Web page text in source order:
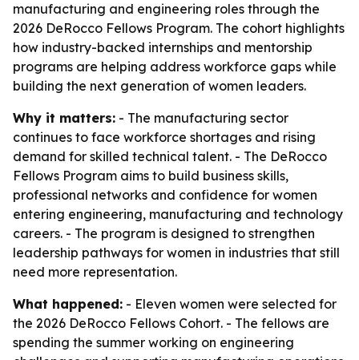
manufacturing and engineering roles through the
2026 DeRocco Fellows Program. The cohort highlights
how industry-backed internships and mentorship
programs are helping address workforce gaps while
building the next generation of women leaders.
Why it matters: - The manufacturing sector
continues to face workforce shortages and rising
demand for skilled technical talent. - The DeRocco
Fellows Program aims to build business skills,
professional networks and confidence for women
entering engineering, manufacturing and technology
careers. - The program is designed to strengthen
leadership pathways for women in industries that still
need more representation.
What happened: - Eleven women were selected for
the 2026 DeRocco Fellows Cohort. - The fellows are
spending the summer working on engineering